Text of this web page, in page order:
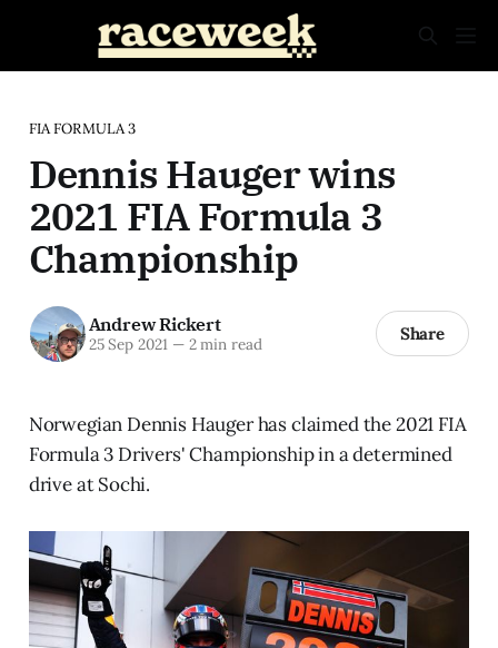
FIA FORMULA 3
Dennis Hauger wins
2021 FIA Formula 3
Championship
Andrew Rickert
25 Sep 2021 —2 min read Share
Norwegian Dennis Hauger has claimed the 2021 FIA
Formula 3 Drivers' Championship in a determined
drive at Sochi.